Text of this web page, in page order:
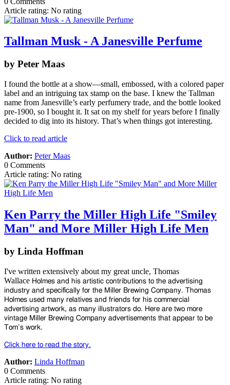
Article rating: No rating
Tallman Musk - A Janesville Perfume
by Peter Maas
I found the bottle at a show—small, embossed, with a colored paper
label and an intriguing tax stamp on the base. I knew the Tallman
name from Janesville’s early perfumery trade, and the bottle looked
pre‑1900, so I bought it. It sat on my shelf for years before I finally
decided to dig into its history. That’s when things got interesting.
Click to read article
Author: Peter Maas
0 Comments
Article rating: No rating
Ken Parry the Miller High Life "Smiley
Man" and More Miller High Life Men
by Linda Hoffman
I've written extensively about my great uncle, Thomas
Wallace Holmes and his artistic contributions to the advertising
industry and specifically for the Miller Brewing Company. Thomas
Holmes used many relatives and friends for his commercial
advertising artwork, as many illustrators do. Here are two more
vintage Miller Brewing Company advertisements that appear to be
Tom’s work.
Click here to read the story.
Author: Linda Hoffman
0 Comments
Article rating: No rating